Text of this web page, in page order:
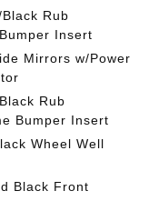
Rub
Insert
Mirrors w/Power
Rub
Bumper Insert
Wheel Well
Black Front